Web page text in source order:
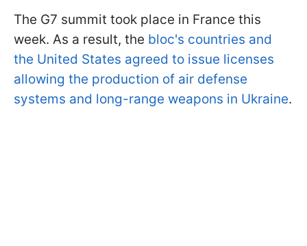
The G7 summit took place in France this
week. As a result, the bloc's countries and
the United States agreed to issue licenses
allowing the production of air defense
systems and long-range weapons in Ukraine.